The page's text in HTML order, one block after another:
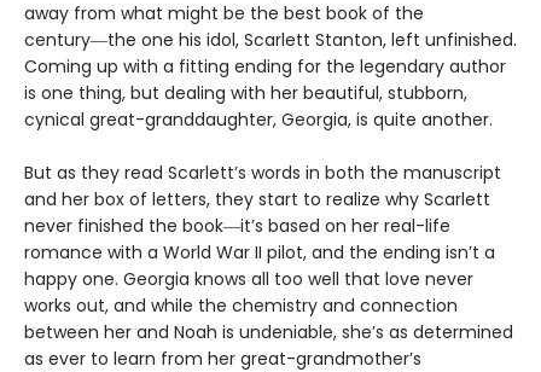
away from what might be the best book of the
century―the one his idol, Scarlett Stanton, left unfinished.
Coming up with a fitting ending for the legendary author
is one thing, but dealing with her beautiful, stubborn,
cynical great-granddaughter, Georgia, is quite another.
But as they read Scarlett’s words in both the manuscript
and her box of letters, they start to realize why Scarlett
never finished the book―it’s based on her real-life
romance with a World War II pilot, and the ending isn’t a
happy one. Georgia knows all too well that love never
works out, and while the chemistry and connection
between her and Noah is undeniable, she’s as determined
as ever to learn from her great-grandmother’s